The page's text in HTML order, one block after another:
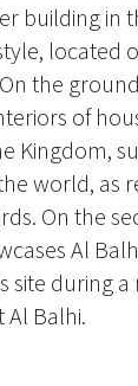
building in
located
the
of
Kingdom,
world, as
On the
Al
site during
Al Balhi.